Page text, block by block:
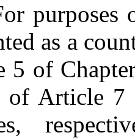
purposes
as a
5 of
of Article 7